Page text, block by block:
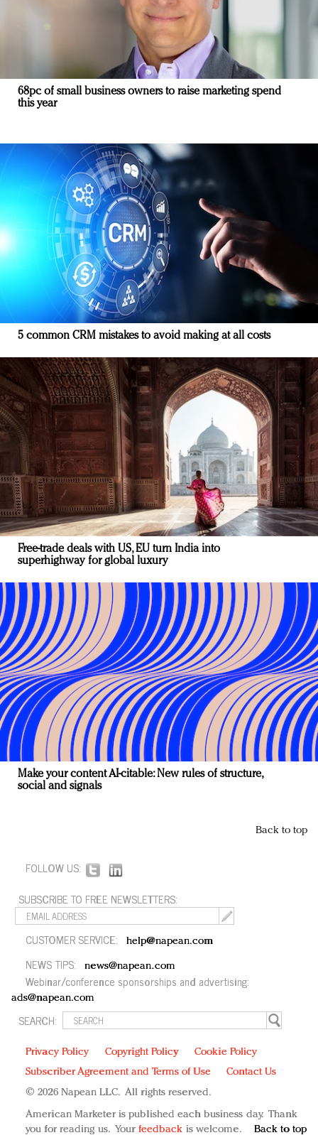
68pc of small business owners to raise marketing spend
this year
5 common CRM mistakes to avoid making at all costs
Free-trade deals with US, EU turn India into
superhighway for global luxury
Make your content AI-citable: New rules of structure,
social and signals
Back to top
FOLLOW US:
SUBSCRIBE TO FREE NEWSLETTERS:
CUSTOMER SERVICE: help@napean.com
NEWS TIPS: news@napean.com
Webinar/conference sponsorships and advertising:
ads@napean.com
SEARCH:
Privacy Policy Copyright Policy
Cookie Policy
Subscriber Agreement and Terms of Use
Contact Us
© 2026 Napean LLC. All rights reserved.
American Marketer is published each business day. Thank
you for reading us. Your feedback is welcome. Back to top